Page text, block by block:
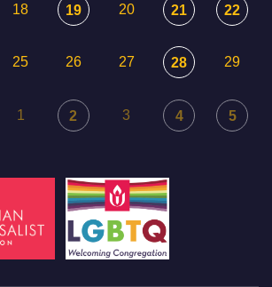
18 19 20 21 22
25 26 27 28 29
1 2 3 4 5